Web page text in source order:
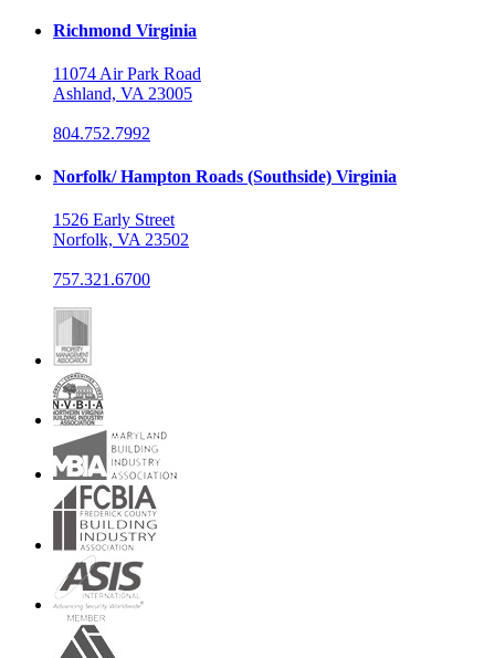
Richmond Virginia
11074 Air Park Road
Ashland, VA 23005
804.752.7992
Norfolk/ Hampton Roads (Southside) Virginia
1526 Early Street
Norfolk, VA 23502
757.321.6700